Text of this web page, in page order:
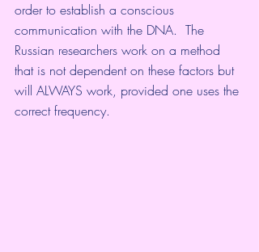
order to establish a conscious
communication with the DNA.  The
Russian researchers work on a method
that is not dependent on these factors but
will ALWAYS work, provided one uses the
correct frequency.